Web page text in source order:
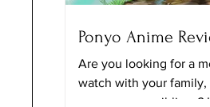
Ponyo Anime
Are you looking for a
watch with your family,
your younger siblings?